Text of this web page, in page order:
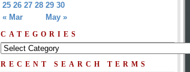
« Mar May »
25 26 27 28 29 30
CATEGORIES
RECENT SEARCH TERMS